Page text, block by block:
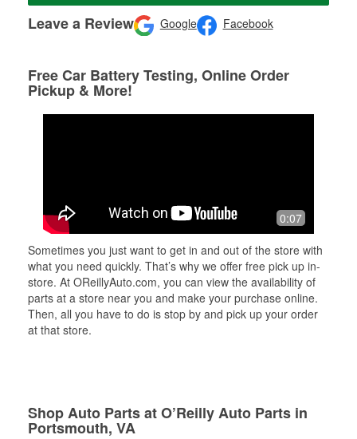
Leave a Review Google Facebook
Free Car Battery Testing, Online Order
Pickup & More!
0:07
Sometimes you just want to get in and out of the store with
what you need quickly. That’s why we offer free pick up in-
store. At OReillyAuto.com, you can view the availability of
parts at a store near you and make your purchase online.
Then, all you have to do is stop by and pick up your order
at that store.
Shop Auto Parts at O’Reilly Auto Parts in
Portsmouth, VA